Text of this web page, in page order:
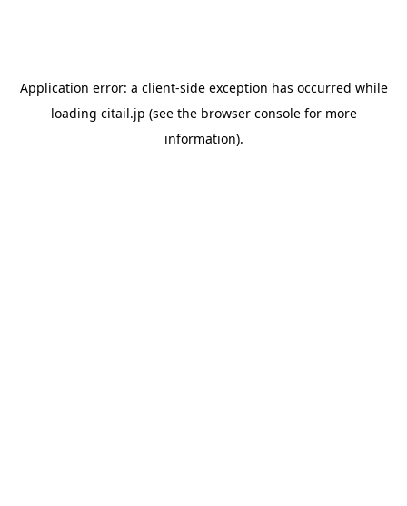
Application error: a client-side exception has occurred while
loading citail.jp (see the browser consolefor more
information).